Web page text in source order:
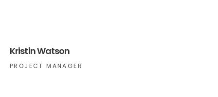
Kristin Watson
PROJECT MANAGER